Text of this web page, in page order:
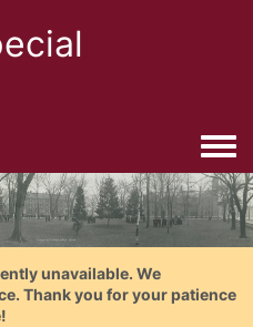
unavailable. We
Thank you for your patience